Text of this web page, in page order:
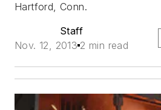
Hartford, Conn.
Staff
Nov. 12, 2013 2 min read